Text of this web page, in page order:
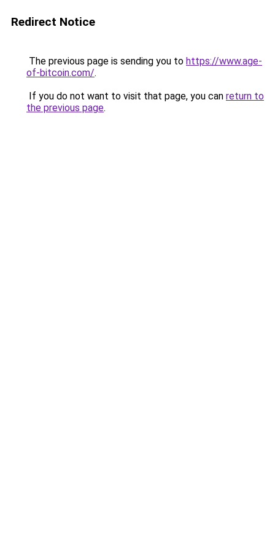
Redirect Notice
The previous page is sending you to https://www.age-
of-bitcoin.com/.
If you do not want to visit that page, you can return to
the previous page.